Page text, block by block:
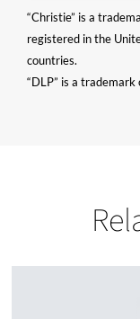
“Christie” is a
registered in the
countries.
“DLP” is a